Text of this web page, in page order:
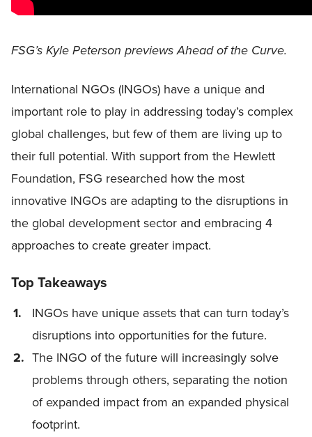
FSG’s Kyle Peterson previews Ahead of the Curve.
International NGOs (INGOs) have a unique and
important role to play in addressing today’s complex
global challenges, but few of them are living up to
their full potential. With support from the Hewlett
Foundation, FSG researched how the most
innovative INGOs are adapting to the disruptions in
the global development sector and embracing 4
approaches to create greater impact.
Top Takeaways
INGOs have unique assets that can turn today’s
disruptions into opportunities for the future.
The INGO of the future will increasingly solve
problems through others, separating the notion
of expanded impact from an expanded physical
footprint.